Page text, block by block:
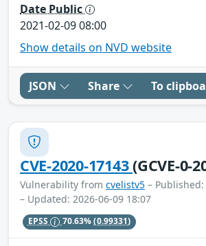
Date Public
2021-02-09 08:00
Show details on NVD website
JSON Share To
CVE-2020-17143(GCVE-0-
Vulnerability from cvelistv5 –
– Updated: 2026-06-09 18:07
EPSS 70.63%(0.99331)